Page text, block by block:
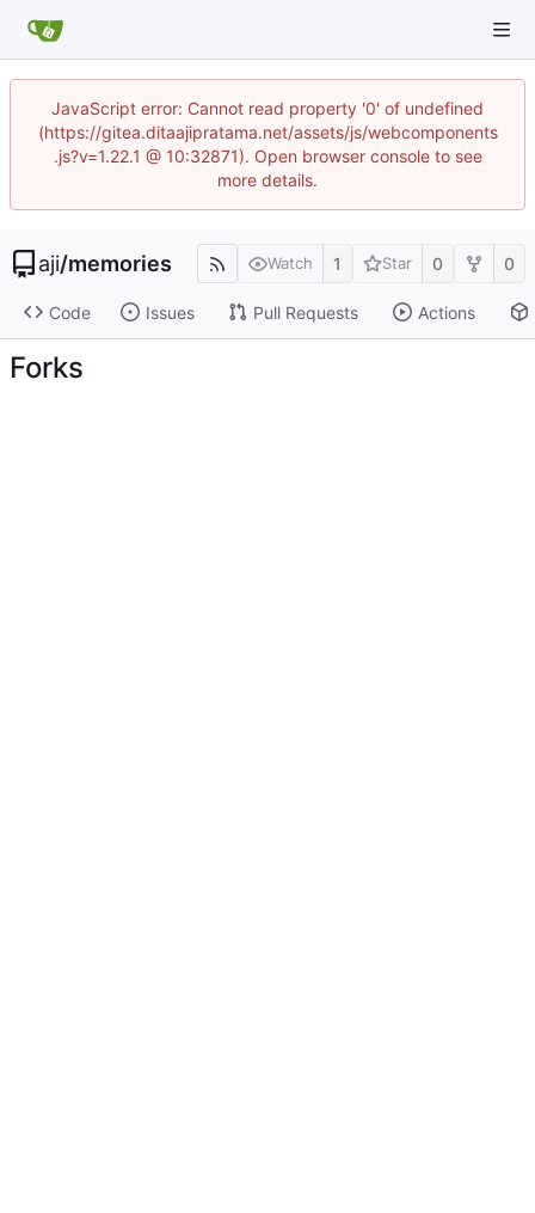
JavaScript error: Cannot read property '0' of undefined
(https://gitea.ditaajipratama.net/assets/js/webcomponents
.js?v=1.22.1 @ 10:32871). Open browser console to see
more details.
aji/memories Watch 1 Star 0 0
Code Issues Pull Requests Actions
Forks